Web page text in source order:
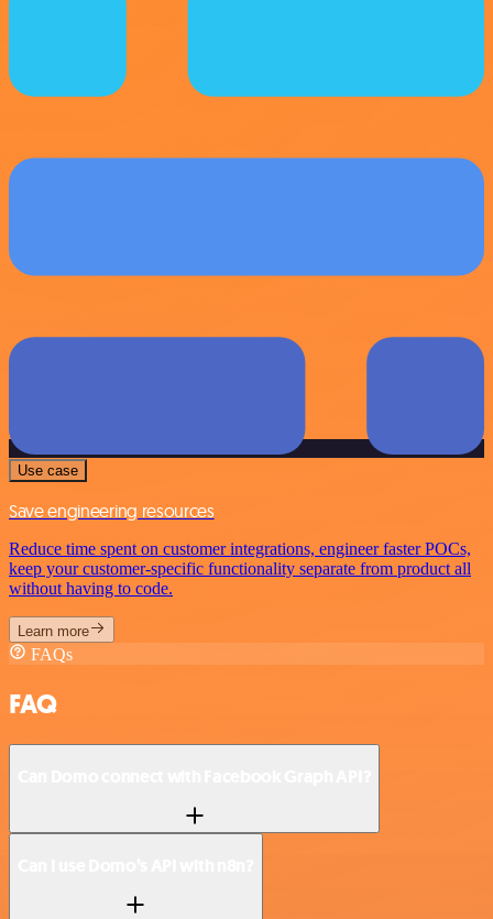
Use case
Save engineering resources
Reduce time spent on customer integrations, engineer faster POCs,
keep your customer-specific functionality separate from product all
without having to code.
Learn more
FAQs
FAQ